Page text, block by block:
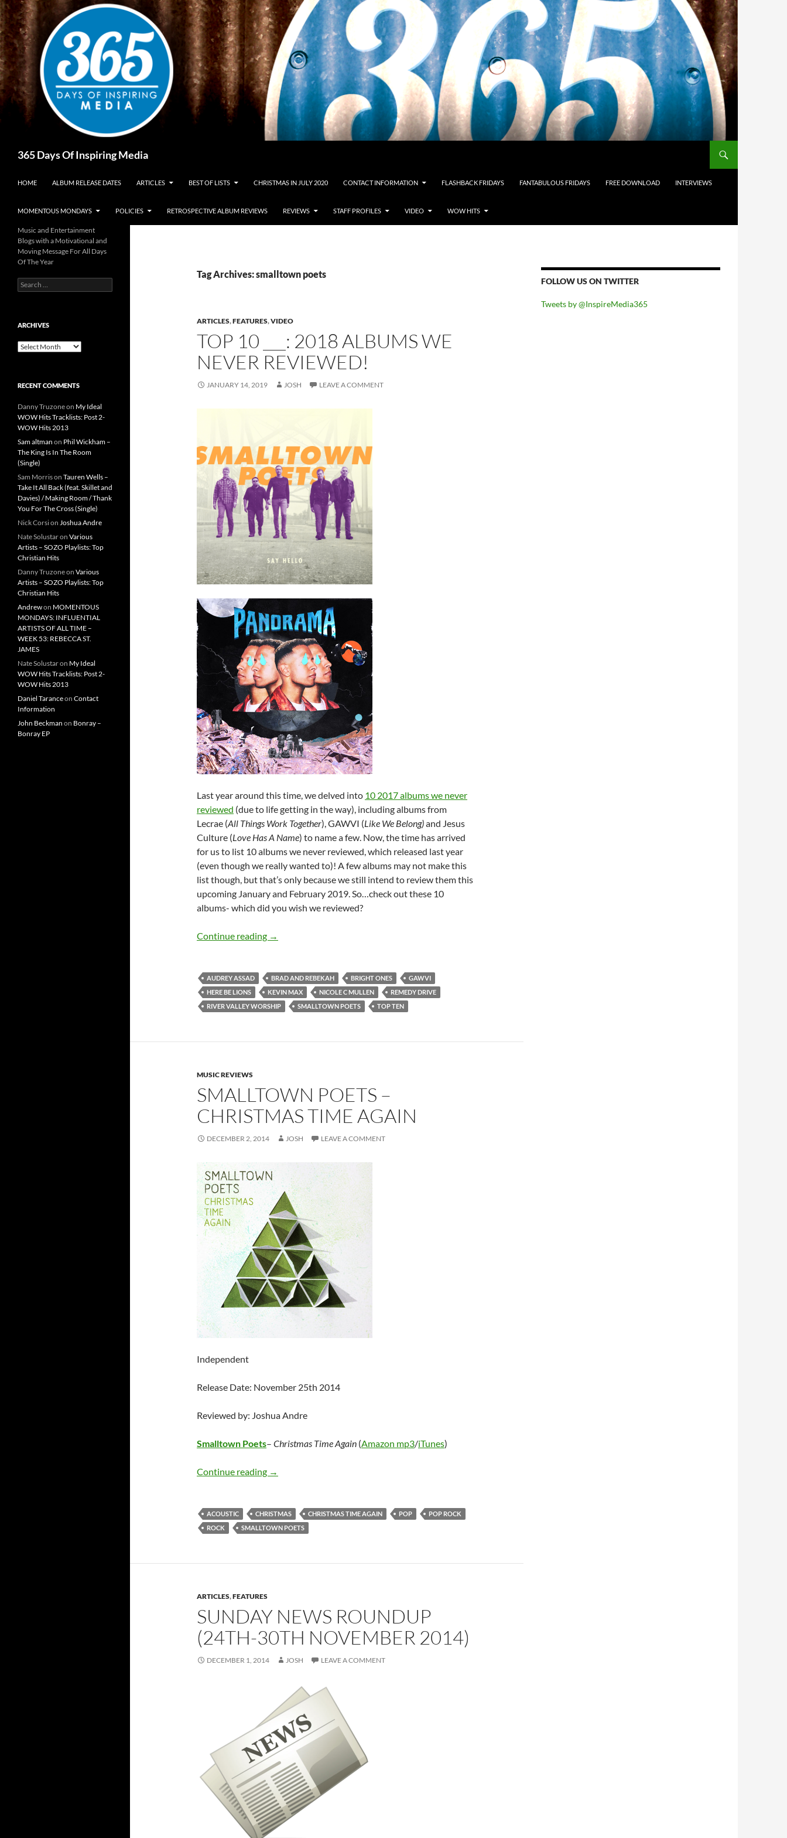
Skip
to
content
365 Days Of Inspiring Media
HOME ALBUM RELEASE DATES ARTICLES BEST OF LISTS CHRISTMAS IN JULY 2020 CONTACT INFORMATION FLASHBACK FRIDAYS FANTABULOUS FRIDAYS FREE DOWNLOAD INTERVIEWS
MOMENTOUS MONDAYS POLICIES RETROSPECTIVE ALBUM REVIEWS REVIEWS STAFF PROFILES VIDEO WOW HITS
Tag Archives: smalltown poets
ARTICLES,FEATURES,VIDEO
TOP 10 ___: 2018 ALBUMS WE
NEVER REVIEWED!
JANUARY 14, 2019 JOSH LEAVE A COMMENT
Last year around this time, we delved into 10 2017 albums we never
reviewed (due to life getting in the way), including albums from
Lecrae (All Things Work Together), GAWVI (Like We Belong)and Jesus
Culture (Love Has A Name) to name a few. Now, the time has arrived
for us to list 10 albums we never reviewed, which released last year
(even though we really wanted to)! A few albums may not make this
list though, but that’s only because we still intend to review them this
upcoming January and February 2019. So…check out these 10
albums- which did you wish we reviewed?
Continue reading TOP 10 ___: 2018 ALBUMS WE NEVER REVIEWED!
→
AUDREY ASSAD BRAD AND REBEKAH BRIGHT ONES
GAWVI
HERE BE LIONS
KEVIN MAX NICOLE C MULLEN
REMEDY DRIVE
RIVER VALLEY WORSHIP
SMALLTOWN POETS TOP TEN
MUSIC REVIEWS
SMALLTOWN POETS –
CHRISTMAS TIME AGAIN
DECEMBER 2, 2014 JOSH LEAVE A COMMENT
Independent
Release Date: November 25th 2014
Reviewed by: Joshua Andre
Smalltown Poets– Christmas Time Again (Amazon mp3/iTunes)
Continue reading Smalltown Poets – Christmas Time Again
→
ACOUSTIC CHRISTMAS CHRISTMAS TIME AGAIN POP
POP ROCK
ROCK
SMALLTOWN POETS
ARTICLES,FEATURES
SUNDAY NEWS ROUNDUP
(24TH-30TH NOVEMBER 2014)
DECEMBER 1, 2014 JOSH LEAVE A COMMENT
FOLLOW US ON TWITTER
Tweets by @InspireMedia365
Music and Entertainment
Blogs with a Motivational and
Moving Message For All Days
Of The Year
Search
for:
ARCHIVES
Archives
RECENT COMMENTS
Danny Truzoneon My Ideal
WOW Hits Tracklists: Post 2-
WOW Hits 2013
Sam altman on Phil Wickham –
The King Is In The Room
(Single)
Sam Morrison Tauren Wells –
Take It All Back (feat. Skillet and
Davies) / Making Room / Thank
You For The Cross (Single)
Nick Corsion Joshua Andre
Nate Solustaron Various
Artists – SOZO Playlists: Top
Christian Hits
Danny Truzoneon Various
Artists – SOZO Playlists: Top
Christian Hits
Andrewon MOMENTOUS
MONDAYS: INFLUENTIAL
ARTISTS OF ALL TIME –
WEEK 53: REBECCA ST.
JAMES
Nate Solustaron My Ideal
WOW Hits Tracklists: Post 2-
WOW Hits 2013
Daniel Taranceon Contact
Information
John Beckman on Bonray –
Bonray EP